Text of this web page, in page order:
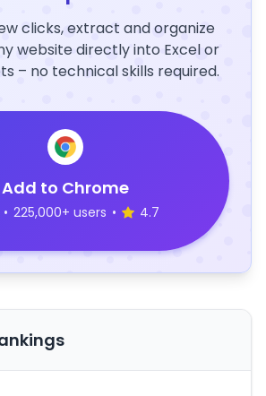
clicks, extract and organize
website directly into Excel or
– no technical skills required.
Add to Chrome
• 225,000+ users • 4.7